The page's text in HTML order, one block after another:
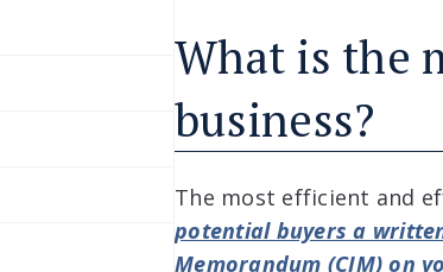
What is the
business?
The most efficient and
potential buyers a
Memorandum (CIM) on